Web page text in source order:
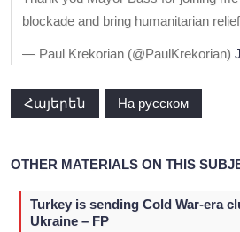
blockade and bring humanitarian
— Paul Krekorian (@PaulKrekorian)
Հայերեն На русском
OTHER MATERIALS ON THIS
Turkey is sending Cold War-era
Ukraine – FP